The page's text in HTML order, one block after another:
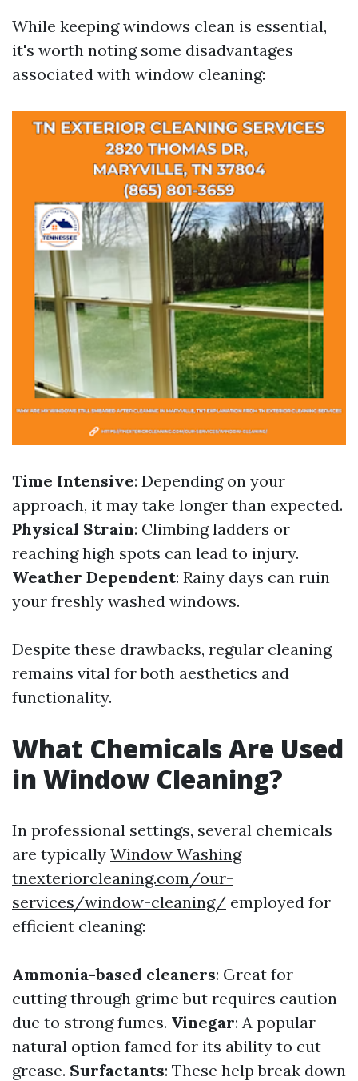
While keeping windows clean is essential,
it's worth noting some disadvantages
associated with window cleaning:
Time Intensive: Depending on your
approach, it may take longer than expected.
Physical Strain: Climbing ladders or
reaching high spots can lead to injury.
Weather Dependent: Rainy days can ruin
your freshly washed windows.
Despite these drawbacks, regular cleaning
remains vital for both aesthetics and
functionality.
What Chemicals Are Used
in Window Cleaning?
In professional settings, several chemicals
are typically Window Washing
tnexteriorcleaning.com/our-
services/window-cleaning/ employed for
efficient cleaning:
Ammonia-based cleaners: Great for
cutting through grime but requires caution
due to strong fumes. Vinegar: A popular
natural option famed for its ability to cut
grease. Surfactants: These help break down